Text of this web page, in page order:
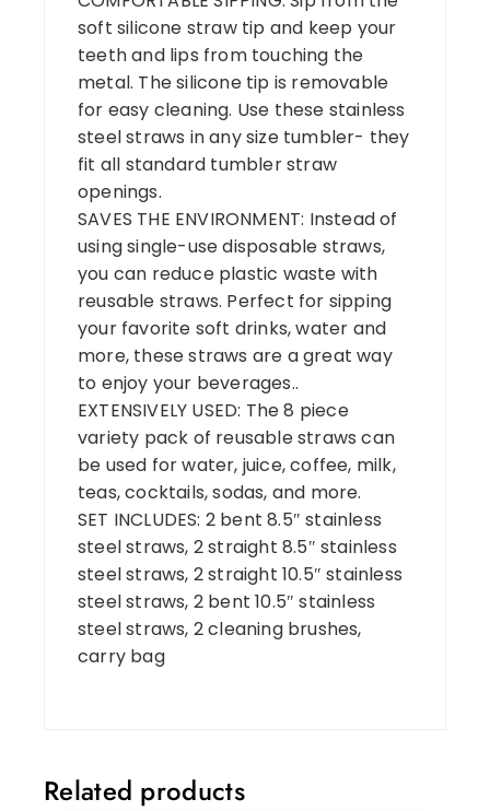
soft silicone straw tip and keep your
teeth and lips from touching the
metal. The silicone tip is removable
for easy cleaning. Use these stainless
steel straws in any size tumbler- they
fit all standard tumbler straw
openings.
SAVES THE ENVIRONMENT: Instead of
using single-use disposable straws,
you can reduce plastic waste with
reusable straws. Perfect for sipping
your favorite soft drinks, water and
more, these straws are a great way
to enjoy your beverages..
EXTENSIVELY USED: The 8 piece
variety pack of reusable straws can
be used for water, juice, coffee, milk,
teas, cocktails, sodas, and more.
SET INCLUDES: 2 bent 8.5″ stainless
steel straws, 2 straight 8.5″ stainless
steel straws, 2 straight 10.5″ stainless
steel straws, 2 bent 10.5″ stainless
steel straws, 2 cleaning brushes,
carry bag
Related products